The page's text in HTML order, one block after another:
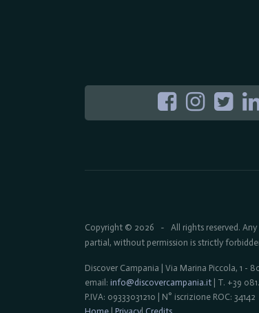
Copyright © 2026 - All rights reserved.
partial, without permission is strictly
Discover Campania | Via Marina Piccola, 1 -
email: info@discovercampania.it | T. +39
P.IVA: 09333031210 | N° iscrizione ROC: 34142